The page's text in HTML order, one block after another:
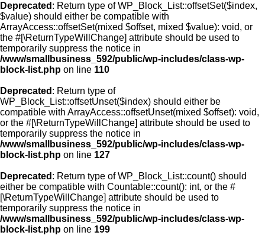
Deprecated : Return type of WP_Block_List::offsetSet($index,
$value) should either be compatible with
ArrayAccess::offsetSet(mixed $offset, mixed $value): void, or
the #[\ReturnTypeWillChange] attribute should be used to
temporarily suppress the notice in
/www/smallbusiness_592/public/wp-includes/class-wp-
block-list.php on line 110
Deprecated : Return type of
WP_Block_List::offsetUnset($index) should either be
compatible with ArrayAccess::offsetUnset(mixed $offset): void,
or the #[\ReturnTypeWillChange] attribute should be used to
temporarily suppress the notice in
/www/smallbusiness_592/public/wp-includes/class-wp-
block-list.php on line 127
Deprecated : Return type of WP_Block_List::count() should
either be compatible with Countable::count(): int, or the #
[\ReturnTypeWillChange] attribute should be used to
temporarily suppress the notice in
/www/smallbusiness_592/public/wp-includes/class-wp-
block-list.php on line 199